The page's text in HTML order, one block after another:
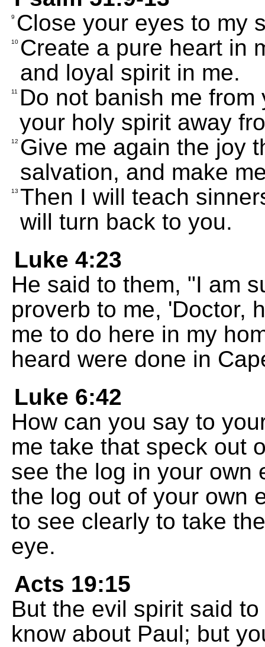
9 Close your eyes to my
10 Create a pure heart in
and loyal spirit in me.
11
Do not banish me
your holy spirit away
12 Give me again the joy
salvation, and make
13 Then I will teach
will turn back to you.
Luke 4:23
He said to them, "I am
proverb to me, 'Doctor,
me to do here in my
heard were done in
Luke 6:42
How can you say to
me take that speck out
see the log in your own
the log out of your own
to see clearly to take
eye.
Acts 19:15
But the evil spirit said
know about Paul; but